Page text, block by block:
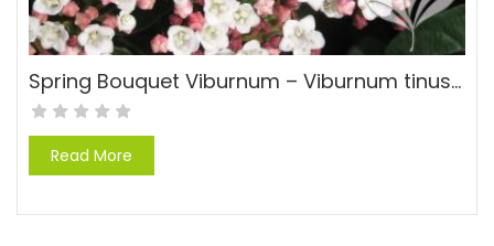
Spring Bouquet Viburnum – Viburnum tinus ‘Spring Bouquet’
Read More